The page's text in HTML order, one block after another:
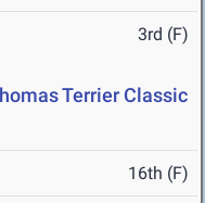
3rd (F)
Terrier Classic
16th (F)